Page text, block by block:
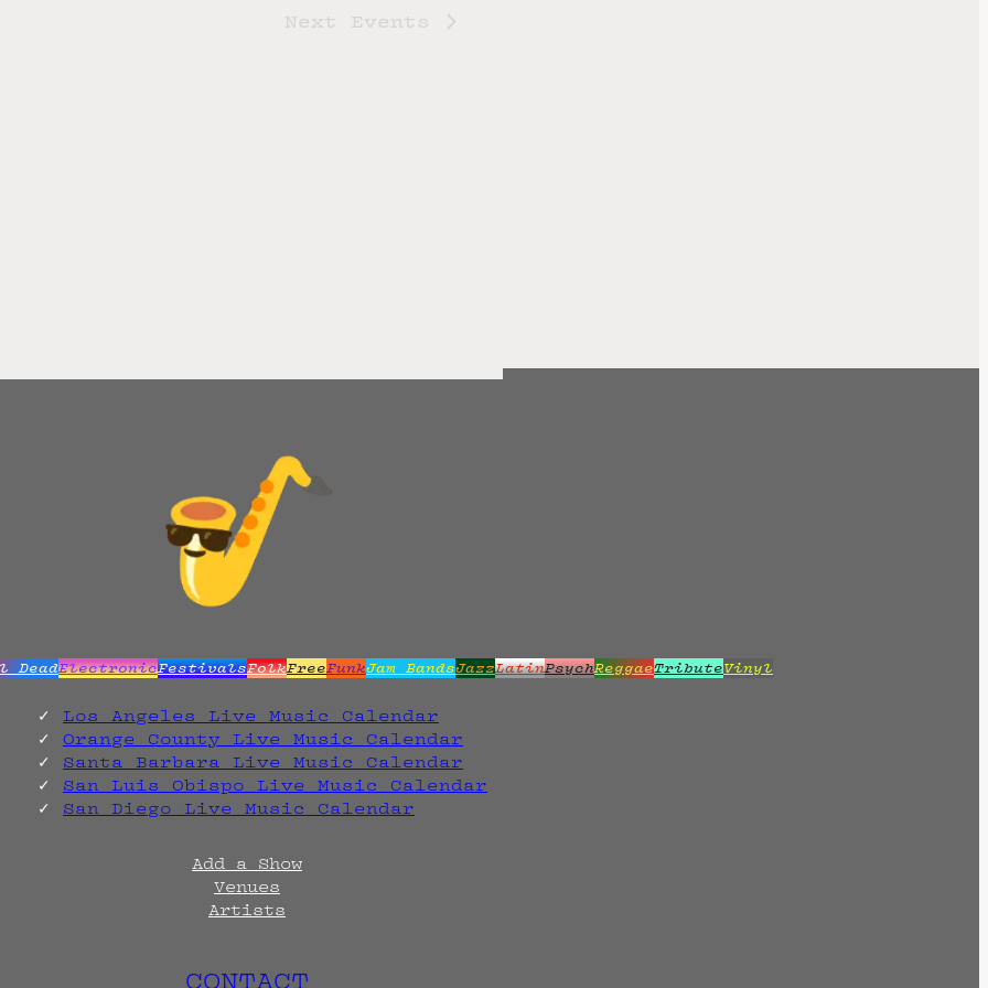
Next Events
DeadElectronicFestivalsFolkFreeFunkJam BandsJazzLatinPsychReggaeTributeVinyl
Los Angeles Live Music Calendar
Orange County Live Music Calendar
Santa Barbara Live Music Calendar
San Luis Obispo Live Music Calendar
San Diego Live Music Calendar
Add a Show
Venues
Artists
CONTACT